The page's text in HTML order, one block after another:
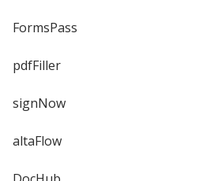
FormsPass
pdfFiller
signNow
altaFlow